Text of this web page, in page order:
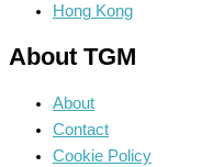
Hong Kong
About TGM
About
Contact
Cookie Policy